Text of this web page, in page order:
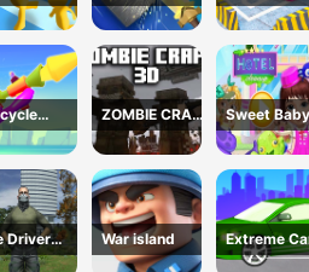
sword
Simulator
Online
ZOMBIE CRAFT
3D
Sweet Baby
Hotel
Driver
Simulator
War island
Extreme
Driving